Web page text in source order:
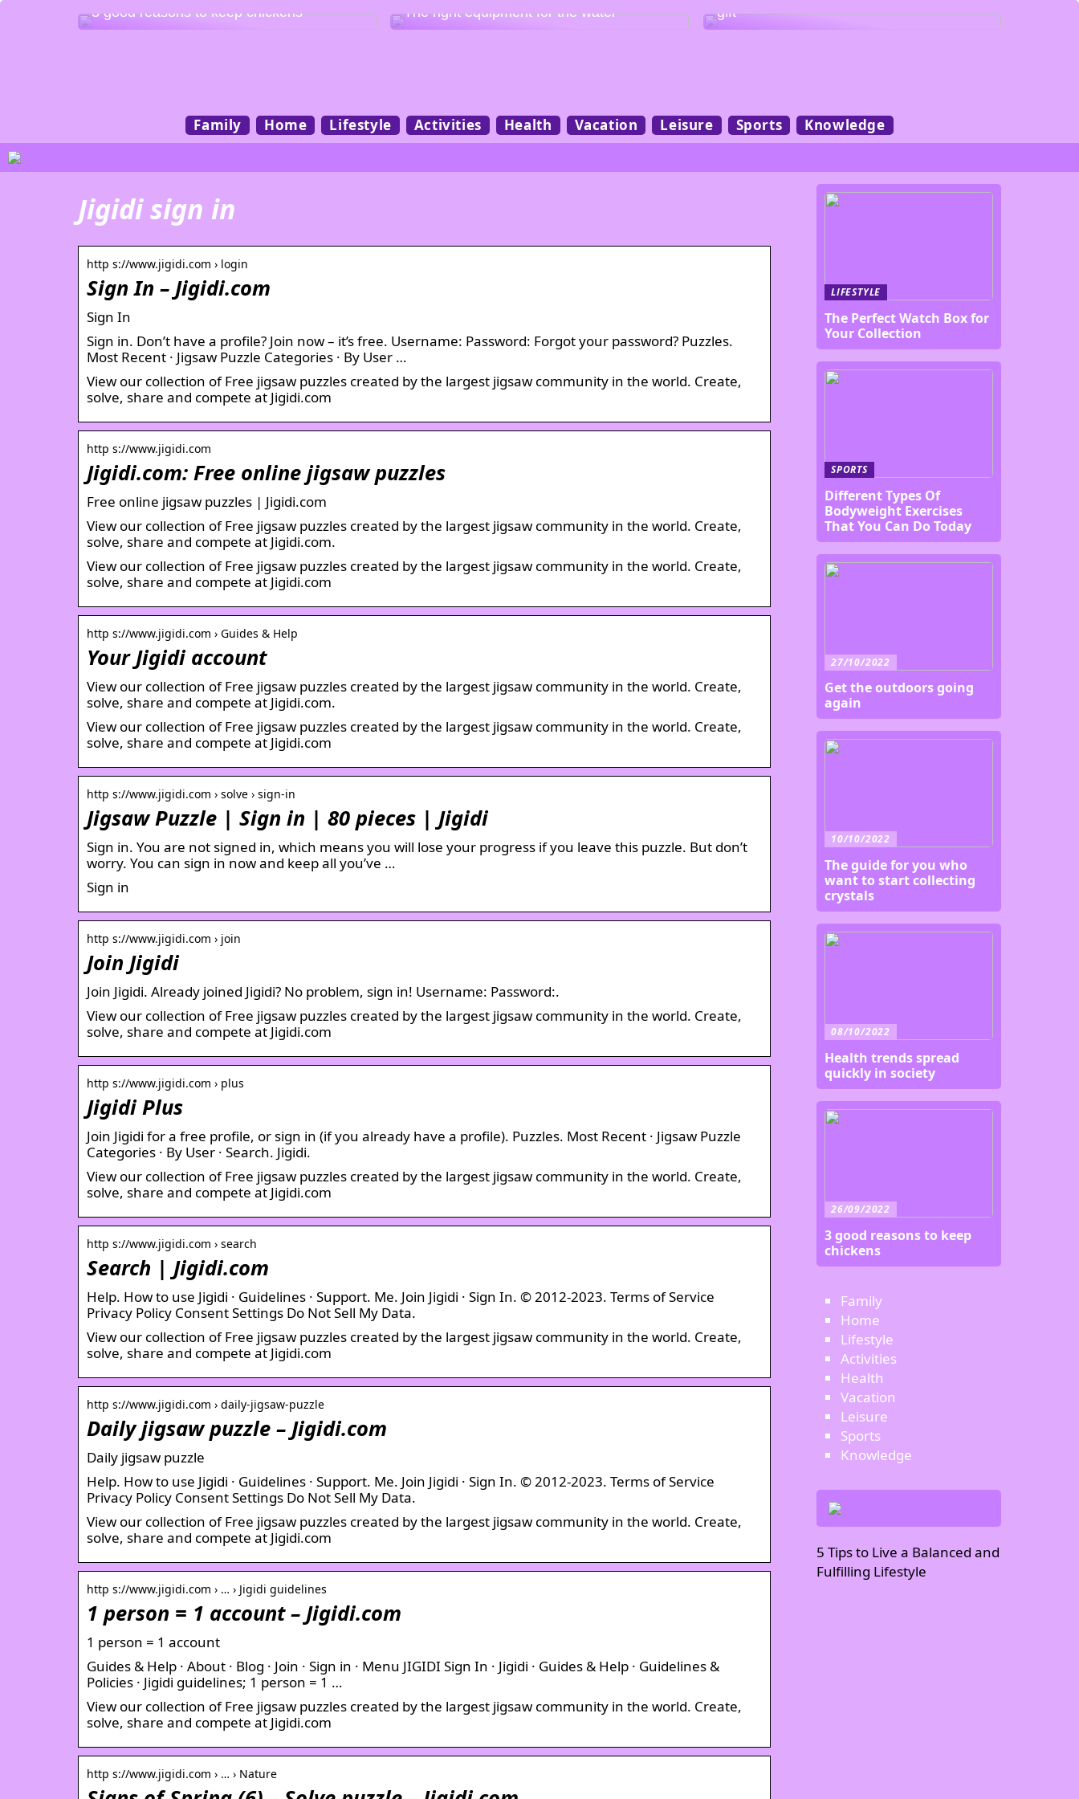
3 good reasons to keep chickens The right equipment for the water
gift
Family Home Lifestyle Activities Health Vacation Leisure Sports Knowledge
Jigidi sign in
http s://www.jigidi.com › login
Sign In – Jigidi.com
Sign In
Sign in. Don’t have a profile? Join now – it’s free. Username: Password: Forgot your password? Puzzles.
Most Recent · Jigsaw Puzzle Categories · By User …
View our collection of Free jigsaw puzzles created by the largest jigsaw community in the world. Create,
solve, share and compete at Jigidi.com
http s://www.jigidi.com
Jigidi.com: Free online jigsaw puzzles
Free online jigsaw puzzles | Jigidi.com
View our collection of Free jigsaw puzzles created by the largest jigsaw community in the world. Create,
solve, share and compete at Jigidi.com.
View our collection of Free jigsaw puzzles created by the largest jigsaw community in the world. Create,
solve, share and compete at Jigidi.com
http s://www.jigidi.com › Guides & Help
Your Jigidi account
View our collection of Free jigsaw puzzles created by the largest jigsaw community in the world. Create,
solve, share and compete at Jigidi.com.
View our collection of Free jigsaw puzzles created by the largest jigsaw community in the world. Create,
solve, share and compete at Jigidi.com
http s://www.jigidi.com › solve › sign-in
Jigsaw Puzzle | Sign in | 80 pieces | Jigidi
Sign in. You are not signed in, which means you will lose your progress if you leave this puzzle. But don’t
worry. You can sign in now and keep all you’ve …
Sign in
http s://www.jigidi.com › join
Join Jigidi
Join Jigidi. Already joined Jigidi? No problem, sign in! Username: Password:.
View our collection of Free jigsaw puzzles created by the largest jigsaw community in the world. Create,
solve, share and compete at Jigidi.com
http s://www.jigidi.com › plus
Jigidi Plus
Join Jigidi for a free profile, or sign in (if you already have a profile). Puzzles. Most Recent · Jigsaw Puzzle
Categories · By User · Search. Jigidi.
View our collection of Free jigsaw puzzles created by the largest jigsaw community in the world. Create,
solve, share and compete at Jigidi.com
http s://www.jigidi.com › search
Search | Jigidi.com
Help. How to use Jigidi · Guidelines · Support. Me. Join Jigidi · Sign In. © 2012-2023. Terms of Service
Privacy Policy Consent Settings Do Not Sell My Data.
View our collection of Free jigsaw puzzles created by the largest jigsaw community in the world. Create,
solve, share and compete at Jigidi.com
http s://www.jigidi.com › daily-jigsaw-puzzle
Daily jigsaw puzzle – Jigidi.com
Daily jigsaw puzzle
Help. How to use Jigidi · Guidelines · Support. Me. Join Jigidi · Sign In. © 2012-2023. Terms of Service
Privacy Policy Consent Settings Do Not Sell My Data.
View our collection of Free jigsaw puzzles created by the largest jigsaw community in the world. Create,
solve, share and compete at Jigidi.com
http s://www.jigidi.com › … › Jigidi guidelines
1 person = 1 account – Jigidi.com
1 person = 1 account
Guides & Help · About · Blog · Join · Sign in · Menu JIGIDI Sign In · Jigidi · Guides & Help · Guidelines &
Policies · Jigidi guidelines; 1 person = 1 …
View our collection of Free jigsaw puzzles created by the largest jigsaw community in the world. Create,
solve, share and compete at Jigidi.com
http s://www.jigidi.com › … › Nature
LIFESTYLE
The Perfect Watch Box for
Your Collection
SPORTS
Different Types Of
Bodyweight Exercises
That You Can Do Today
27/10/2022
Get the outdoors going
again
10/10/2022
The guide for you who
want to start collecting
crystals
08/10/2022
Health trends spread
quickly in society
26/09/2022
3 good reasons to keep
chickens
Family
Home
Lifestyle
Activities
Health
Vacation
Leisure
Sports
Knowledge
5 Tips to Live a Balanced and
Fulfilling Lifestyle